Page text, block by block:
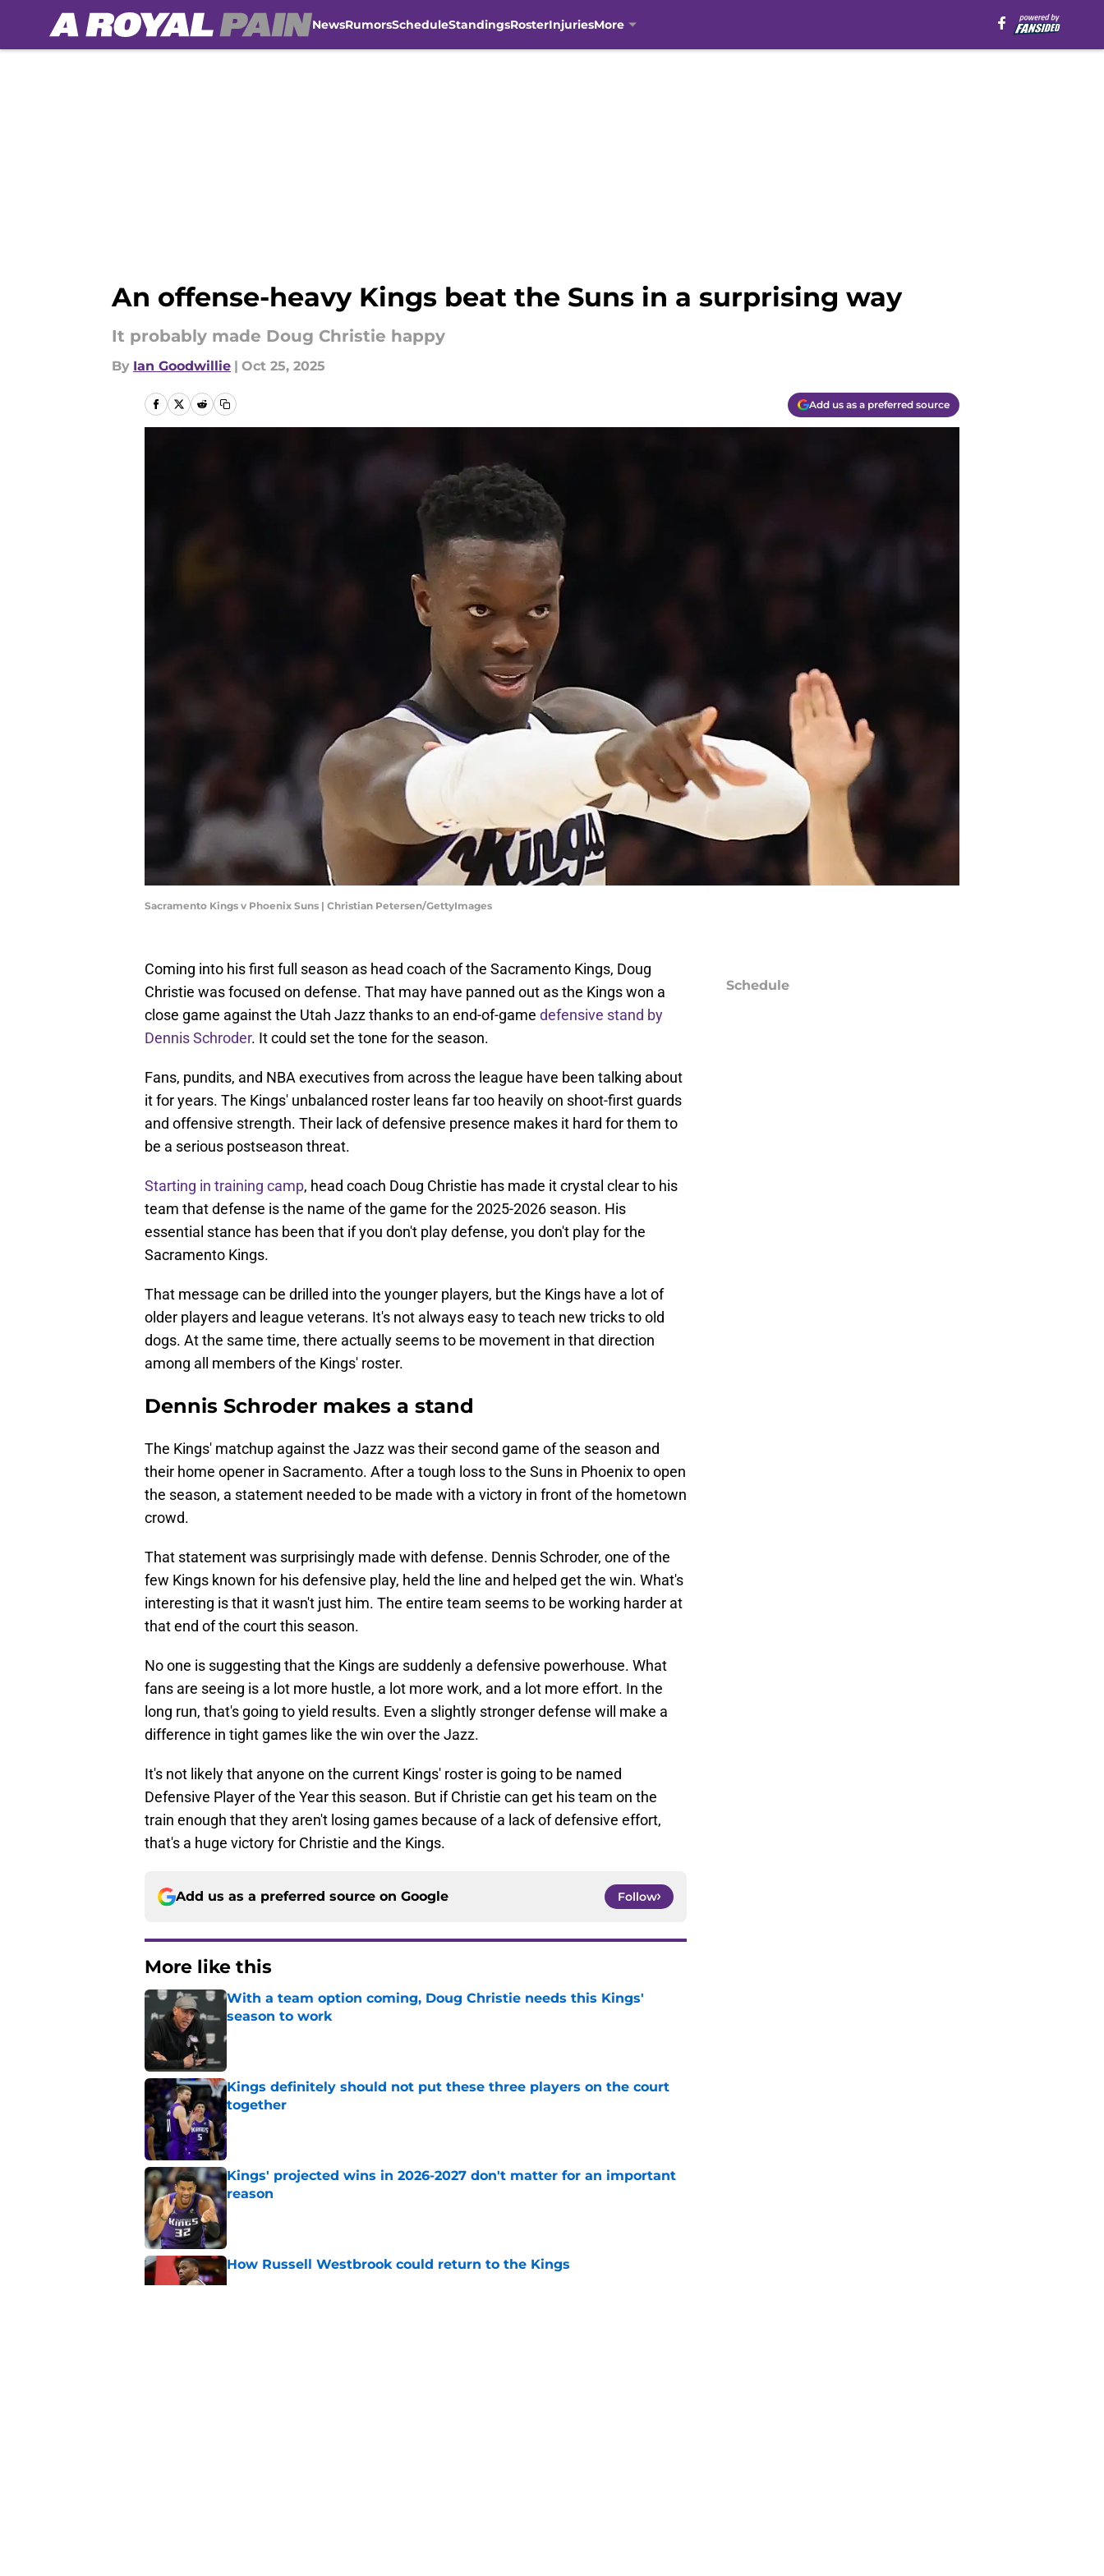
NewsRumorsScheduleStandingsRosterInjuriesMore
An offense-heavy Kings beat the Suns in a surprising way
It probably made Doug Christie happy
By Ian Goodwillie | Oct 25, 2025
Add us as a preferred source
Sacramento Kings v Phoenix Suns | Christian Petersen/GettyImages
Coming into his first full season as head coach of the Sacramento Kings, Doug
Christie was focused on defense. That may have panned out as the Kings won a
close game against the Utah Jazz thanks to an end-of-game defensive stand by
Dennis Schroder. It could set the tone for the season.
Fans, pundits, and NBA executives from across the league have been talking about
it for years. The Kings' unbalanced roster leans far too heavily on shoot-first guards
and offensive strength. Their lack of defensive presence makes it hard for them to
be a serious postseason threat.
Starting in training camp, head coach Doug Christie has made it crystal clear to his
team that defense is the name of the game for the 2025-2026 season. His
essential stance has been that if you don't play defense, you don't play for the
Sacramento Kings.
That message can be drilled into the younger players, but the Kings have a lot of
older players and league veterans. It's not always easy to teach new tricks to old
dogs. At the same time, there actually seems to be movement in that direction
among all members of the Kings' roster.
Dennis Schroder makes a stand
The Kings' matchup against the Jazz was their second game of the season and
their home opener in Sacramento. After a tough loss to the Suns in Phoenix to open
the season, a statement needed to be made with a victory in front of the hometown
crowd.
That statement was surprisingly made with defense. Dennis Schroder, one of the
few Kings known for his defensive play, held the line and helped get the win. What's
interesting is that it wasn't just him. The entire team seems to be working harder at
that end of the court this season.
No one is suggesting that the Kings are suddenly a defensive powerhouse. What
fans are seeing is a lot more hustle, a lot more work, and a lot more effort. In the
long run, that's going to yield results. Even a slightly stronger defense will make a
difference in tight games like the win over the Jazz.
It's not likely that anyone on the current Kings' roster is going to be named
Defensive Player of the Year this season. But if Christie can get his team on the
train enough that they aren't losing games because of a lack of defensive effort,
that's a huge victory for Christie and the Kings.
Add us as a preferred source on Google Follow
More like this
With a team option coming, Doug Christie needs this Kings'
season to work
Published by on Invalid Date
Kings definitely should not put these three players on the court
together
Published by on Invalid Date
Kings' projected wins in 2026-2027 don't matter for an important
reason
Published by on Invalid Date
How Russell Westbrook could return to the Kings
Schedule